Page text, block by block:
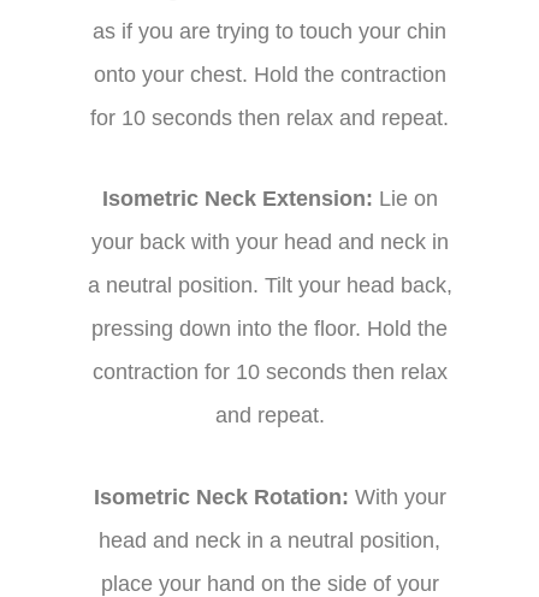
as if you are trying to touch your chin
onto your chest. Hold the contraction
for 10 seconds then relax and repeat.
Isometric Neck Extension: Lie on
your back with your head and neck in
a neutral position. Tilt your head back,
pressing down into the floor. Hold the
contraction for 10 seconds then relax
and repeat.
Isometric Neck Rotation: With your
head and neck in a neutral position,
place your hand on the side of your